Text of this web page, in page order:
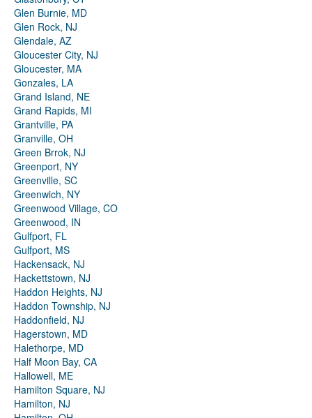
Glen Burnie, MD
Glen Rock, NJ
Glendale, AZ
Gloucester City, NJ
Gloucester, MA
Gonzales, LA
Grand Island, NE
Grand Rapids, MI
Grantville, PA
Granville, OH
Green Brrok, NJ
Greenport, NY
Greenville, SC
Greenwich, NY
Greenwood Village, CO
Greenwood, IN
Gulfport, FL
Gulfport, MS
Hackensack, NJ
Hackettstown, NJ
Haddon Heights, NJ
Haddon Township, NJ
Haddonfield, NJ
Hagerstown, MD
Halethorpe, MD
Half Moon Bay, CA
Hallowell, ME
Hamilton Square, NJ
Hamilton, NJ